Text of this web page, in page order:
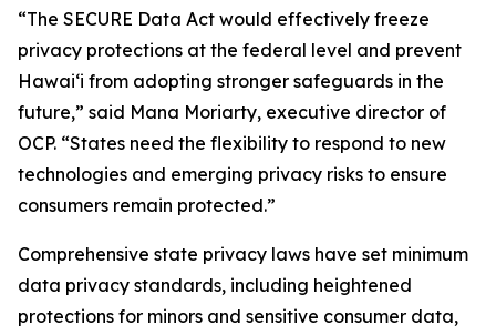
“The SECURE Data Act would effectively freeze
privacy protections at the federal level and prevent
Hawaiʻi from adopting stronger safeguards in the
future,” said Mana Moriarty, executive director of
OCP. “States need the flexibility to respond to new
technologies and emerging privacy risks to ensure
consumers remain protected.”
Comprehensive state privacy laws have set minimum
data privacy standards, including heightened
protections for minors and sensitive consumer data,